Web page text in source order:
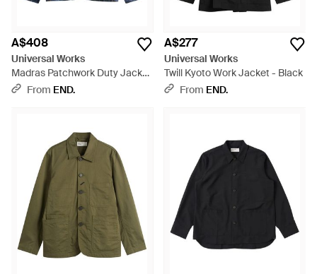
A$408
Universal Works
Madras Patchwork Duty Jacket
- BlueFrom END.
A$277
Universal Works
Twill Kyoto Work Jacket - Black
From END.